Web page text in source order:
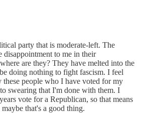
party that is moderate-left. The
disappointment to me in their
are they? They have melted into the
doing nothing to fight fascism. I feel
these people who I have voted for my
swearing that I'm done with them. I
vote for a Republican, so that means
that's a good thing.